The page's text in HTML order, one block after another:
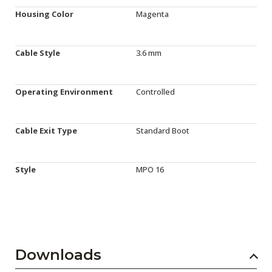
Housing Color Magenta
Cable Style 3.6 mm
Operating Environment Controlled
Cable Exit Type Standard Boot
Style MPO 16
Downloads